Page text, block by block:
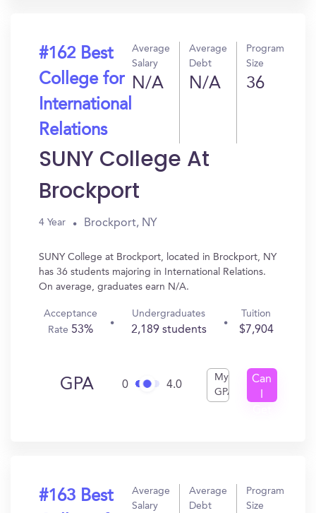
#162 Best
College for
International
Relations
Average
Salary
N/A
Average
Debt
N/A
Program
Size
36
SUNY College At
Brockport
4 Year Brockport, NY
SUNY College at Brockport, located in Brockport, NY
has 36 students majoring in International Relations.
On average, graduates earn N/A.
Acceptance
Rate 53%
Undergraduates
2,189 students
Tuition
$7,904
GPA 0 4.0
My
GPA
Can
#163 Best
Average
Salary
Average
Debt
Program
Size